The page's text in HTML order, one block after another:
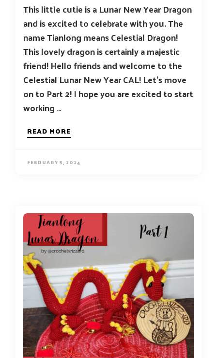
This little cutie is a Lunar New Year Dragon
and is excited to celebrate with you. The
name Tianlong means Celestial Dragon!
This lovely dragon is certainly a majestic
friend! Hello friends and welcome to the
Celestial Lunar New Year CAL! Let’s move
on to Part 2! I hope you are excited to start
working …
READ MORE
FEBRUARY 5, 2024